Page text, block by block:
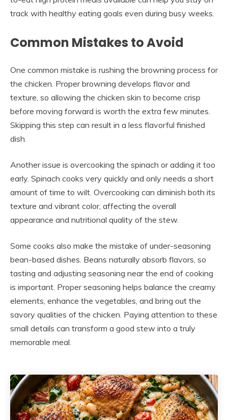
track with healthy eating goals even during busy weeks.
Common Mistakes to Avoid
One common mistake is rushing the browning process for
the chicken. Proper browning develops flavor and
texture, so allowing the chicken skin to become crisp
before moving forward is worth the extra few minutes.
Skipping this step can result in a less flavorful finished
dish.
Another issue is overcooking the spinach or adding it too
early. Spinach cooks very quickly and only needs a short
amount of time to wilt. Overcooking can diminish both its
texture and vibrant color, affecting the overall
appearance and nutritional quality of the stew.
Some cooks also make the mistake of under-seasoning
bean-based dishes. Beans naturally absorb flavors, so
tasting and adjusting seasoning near the end of cooking
is important. Proper seasoning helps balance the creamy
elements, enhance the vegetables, and bring out the
savory qualities of the chicken. Paying attention to these
small details can transform a good stew into a truly
memorable meal.